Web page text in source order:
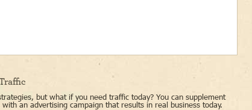
but what if you need traffic today? You can supplement
an advertising campaign that results in real business today.